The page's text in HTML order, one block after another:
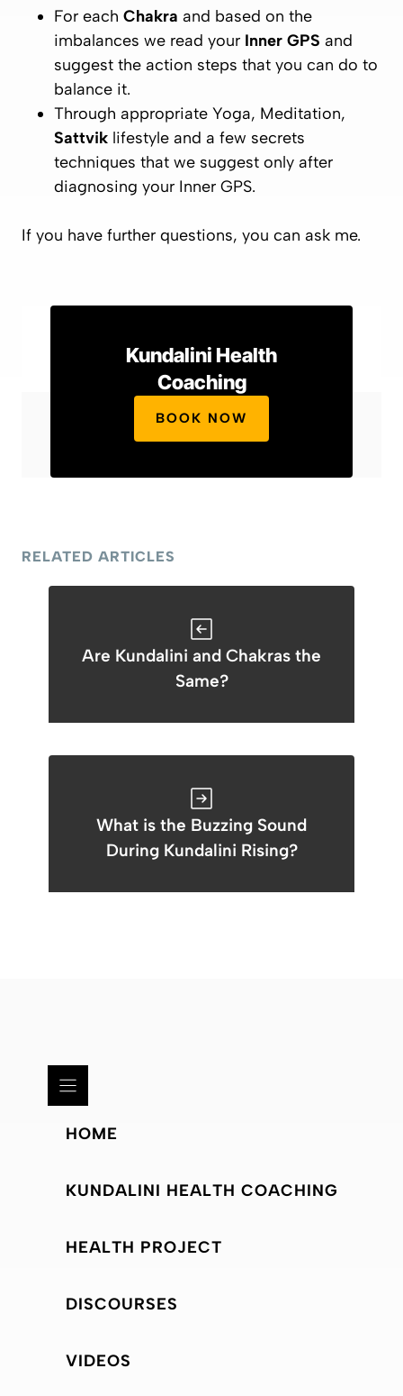
For each Chakra and based on the
imbalances we read your Inner GPS and
suggest the action steps that you can do to
balance it.
Through appropriate Yoga, Meditation,
Sattvik lifestyle and a few secrets
techniques that we suggest only after
diagnosing your Inner GPS.
If you have further questions, you can ask me.
Kundalini Health
Coaching
BOOK NOW
RELATED ARTICLES
Are Kundalini and Chakras the
Same?
What is the Buzzing Sound
During Kundalini Rising?
HOME
KUNDALINI HEALTH COACHING
HEALTH PROJECT
DISCOURSES
VIDEOS